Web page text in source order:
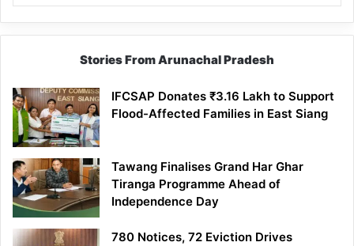
Stories From Arunachal Pradesh
IFCSAP Donates ₹3.16 Lakh to Support
Flood-Affected Families in East Siang
Tawang Finalises Grand Har Ghar
Tiranga Programme Ahead of
Independence Day
780 Notices, 72 Eviction Drives